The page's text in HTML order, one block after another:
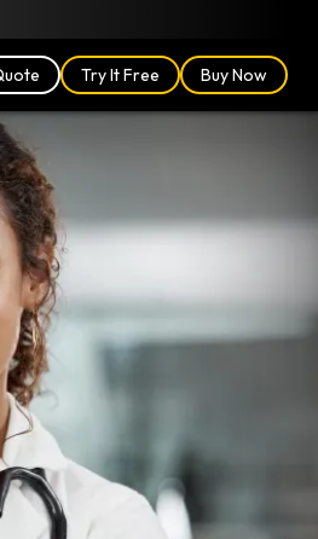
Try It Free Buy Now